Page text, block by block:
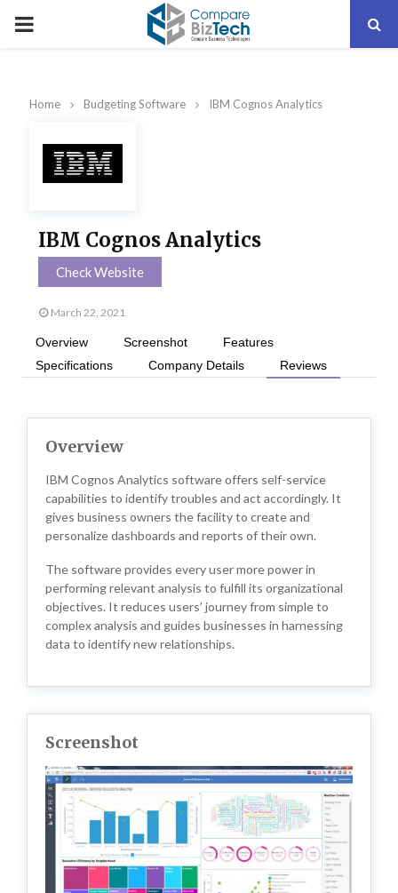
PRIMARY
Home Budgeting Software IBM Cognos Analytics
IBM Cognos Analytics
Check Website
March 22, 2021
Overview Screenshot
Features
Specifications
Company Details Reviews
Overview
IBM Cognos Analytics software offers self-service
capabilities to identify troubles and act accordingly. It
gives business owners the facility to create and
personalize dashboards and reports of their own.
The software provides every user more power in
performing relevant analysis to fulfill its organizational
objectives. It reduces users’ journey from simple to
complex analysis and guides businesses in harnessing
data to identify new relationships.
Screenshot